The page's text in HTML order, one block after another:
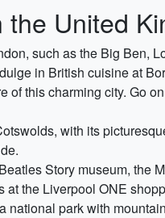
United
such as the Big Ben,
in British cuisine at
this charming city. Go
with its
Story museum, the
the Liverpool ONE
national park with